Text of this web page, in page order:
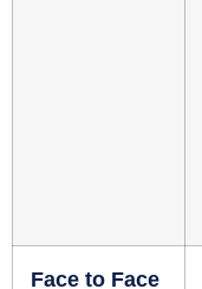
Face to Face